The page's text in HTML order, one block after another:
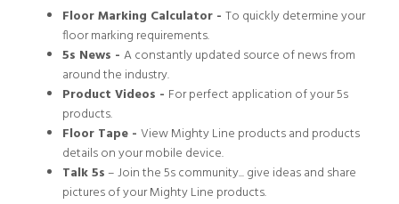
Floor Marking Calculator - To quickly determine your
floor marking requirements.
5s News - A constantly updated source of news from
around the industry.
Product Videos - For perfect application of your 5s
products.
Floor Tape - View Mighty Line products and products
details on your mobile device.
Talk 5s – Join the 5s community... give ideas and share
pictures of your Mighty Line products.